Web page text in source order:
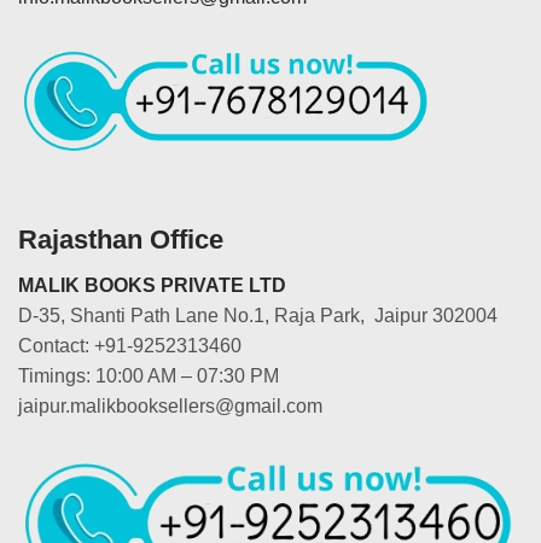
Rajasthan Office
MALIK BOOKS PRIVATE LTD
D-35, Shanti Path Lane No.1, Raja Park, Jaipur 302004
Contact: +91-9252313460
Timings: 10:00 AM – 07:30 PM
jaipur.malikbooksellers@gmail.com